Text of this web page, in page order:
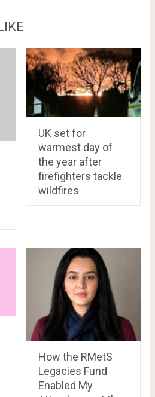
UK set for
warmest day of
the year after
firefighters tackle
wildfires
How the RMetS
Legacies Fund
Enabled My